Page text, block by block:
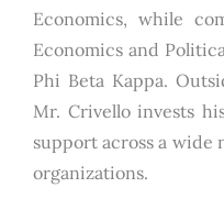
Economics, while
Economics and
Phi Beta Kappa.
Mr. Crivello invests
support across a wide
organizations.